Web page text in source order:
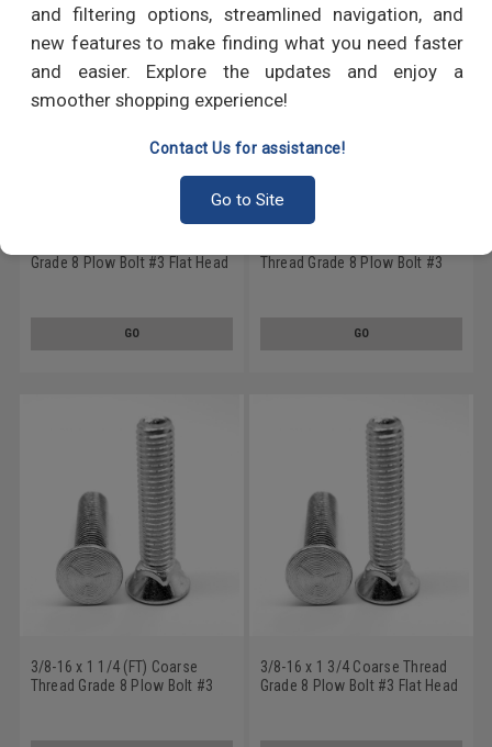
and filtering options, streamlined navigation, and
new features to make finding what you need faster
and easier. Explore the updates and enjoy a
smoother shopping experience!
Contact Us for assistance!
Go to Site
Grade 8 Plow Bolt #3 Flat Head
GO
Thread Grade 8 Plow Bolt #3
GO
3/8-16 x 1 1/4 (FT) Coarse
Thread Grade 8 Plow Bolt #3
3/8-16 x 1 3/4 Coarse Thread
Grade 8 Plow Bolt #3 Flat Head